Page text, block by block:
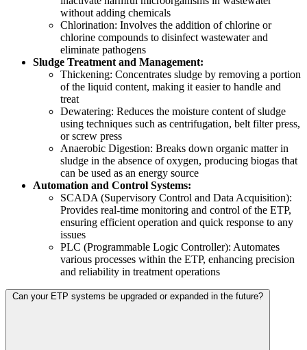
without adding chemicals
Chlorination: Involves the addition of chlorine or
chlorine compounds to disinfect wastewater and
eliminate pathogens
Sludge Treatment and Management:
Thickening: Concentrates sludge by removing a portion
of the liquid content, making it easier to handle and
treat
Dewatering: Reduces the moisture content of sludge
using techniques such as centrifugation, belt filter press,
or screw press
Anaerobic Digestion: Breaks down organic matter in
sludge in the absence of oxygen, producing biogas that
can be used as an energy source
Automation and Control Systems:
SCADA (Supervisory Control and Data Acquisition):
Provides real-time monitoring and control of the ETP,
ensuring efficient operation and quick response to any
issues
PLC (Programmable Logic Controller): Automates
various processes within the ETP, enhancing precision
and reliability in treatment operations
Can your ETP systems be upgraded or expanded in the future?